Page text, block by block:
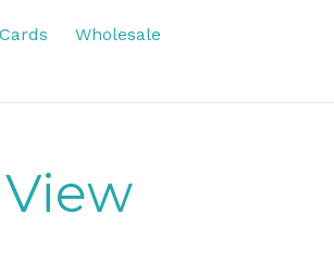
Wholesale